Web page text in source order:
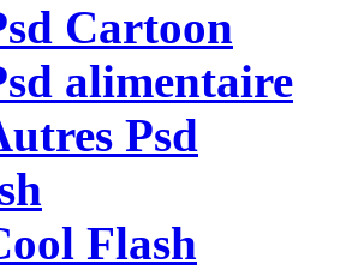
Cartoon
alimentaire
Psd
Flash